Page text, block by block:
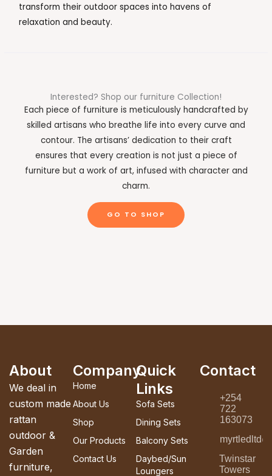
transform their outdoor spaces into havens of
relaxation and beauty.
Interested? Shop our furniture Collection!
Each piece of furniture is meticulously handcrafted by
skilled artisans who breathe life into every curve and
contour. The artisans’ dedication to their craft
ensures that every creation is not just a piece of
furniture but a work of art, infused with character and
charm.
GO TO SHOP
About
We deal in
custom made
rattan
outdoor &
Garden
furniture,
Company
Home
About Us
Shop
Our Products
Contact Us
Quick
Links
Sofa Sets
Dining Sets
Balcony Sets
Daybed/Sun
Loungers
Contact
+254
722
163073
Twinstar
Towers